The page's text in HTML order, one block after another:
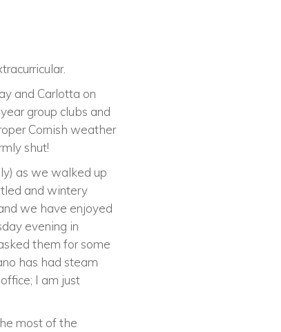
and Carlotta on
group clubs and
Cornish weather
shut!
as we walked up
and wintery
we have enjoyed
evening in
them for some
has had steam
I am just
most of the